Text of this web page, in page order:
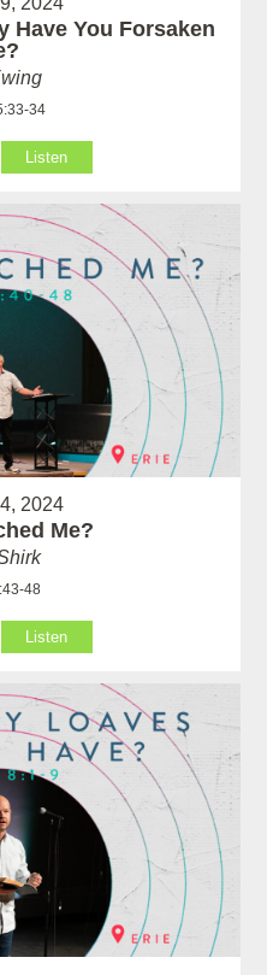
Have You Forsaken
34
Listen
2024
Me?
48
Listen